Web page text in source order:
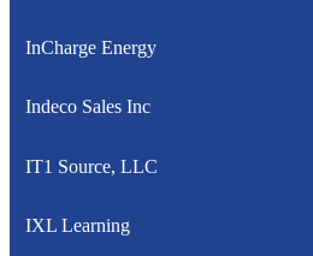
InCharge Energy
Indeco Sales Inc
IT1 Source, LLC
IXL Learning